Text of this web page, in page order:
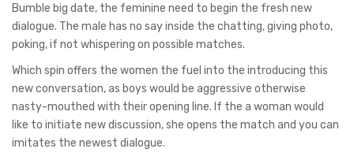
Bumble big date, the feminine need to begin the fresh new
dialogue. The male has no say inside the chatting, giving photo,
poking, if not whispering on possible matches.
Which spin offers the women the fuel into the introducing this
new conversation, as boys would be aggressive otherwise
nasty-mouthed with their opening line. If the a woman would
like to initiate new discussion, she opens the match and you can
imitates the newest dialogue.